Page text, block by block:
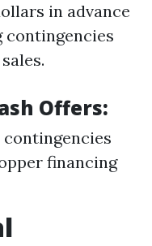
in advance
Offers:
contingencies
financing